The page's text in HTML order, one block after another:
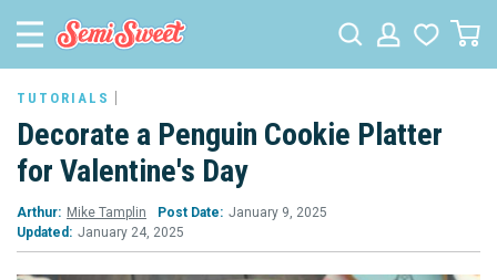
TUTORIALS
Decorate a Penguin Cookie Platter
for Valentine's Day
Arthur: Mike Tamplin Post Date: January 9, 2025
Updated: January 24, 2025